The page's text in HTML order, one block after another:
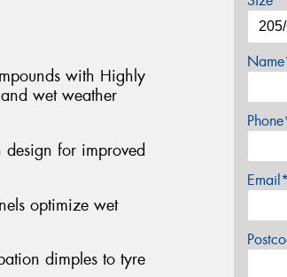
with Highly
wet weather
design for improved
optimize wet
dimples to tyre
Email*